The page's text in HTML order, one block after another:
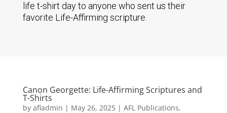
life t-shirt day to anyone who sent us their
favorite Life-Affirming scripture.
Canon Georgette: Life-Affirming Scriptures and
T-Shirts
by afladmin | May 26, 2025| AFL Publications,